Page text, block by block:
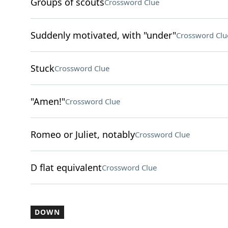
Crossword Clue
Suddenly motivated, with "under"Crossword
StuckCrossword Clue
"Amen!"Crossword Clue
Romeo or Juliet, notablyCrossword Clue
D flat equivalentCrossword Clue
DOWN